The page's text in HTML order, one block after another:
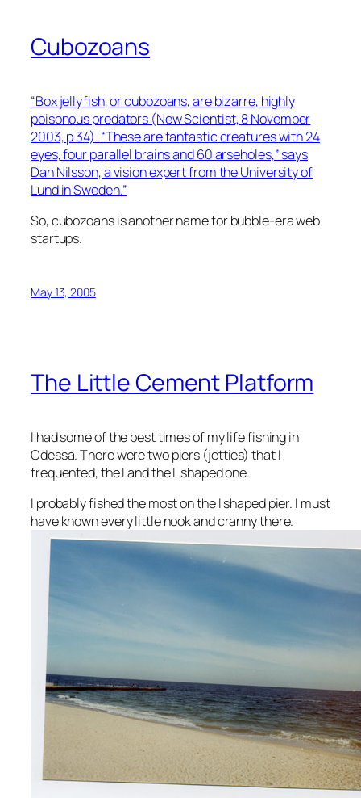
Cubozoans
“Box jellyfish, or cubozoans, are bizarre, highly
poisonous predators (New Scientist, 8 November
2003, p 34). “These are fantastic creatures with 24
eyes, four parallel brains and 60 arseholes,” says
Dan Nilsson, a vision expert from the University of
Lund in Sweden.”
So, cubozoans is another name for bubble-era web
startups.
May 13, 2005
The Little Cement Platform
I had some of the best times of my life fishing in
Odessa. There were two piers (jetties) that I
frequented, the I and the L shaped one.
I probably fished the most on the I shaped pier. I must
have known every little nook and cranny there.